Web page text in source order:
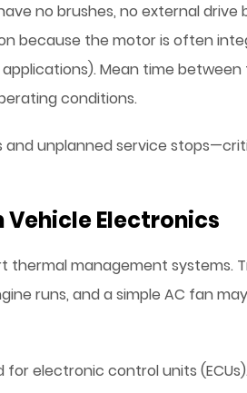
no brushes, no external drive
because the motor is often
Mean time
conditions.
and unplanned service
Electronics
thermal management
runs, and a simple AC fan
for electronic control units